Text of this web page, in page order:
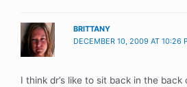
BRITTANY
DECEMBER 10, 2009 AT 10:26
I think dr’s like to sit back in the